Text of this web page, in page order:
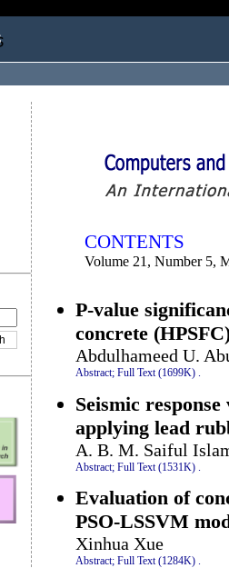
CONTENTS
Volume 21, Number 5,
P-value
concrete
Abdulhameed U.
Abstract; Full Text (1699K) .
Seismic
applying lead
A. B. M. Saiful
Abstract; Full Text (1531K)
Evaluation of
PSO-LSSVM
Xinhua Xue
Abstract; Full Text (1284K) .